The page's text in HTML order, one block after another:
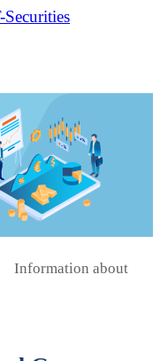
Information about